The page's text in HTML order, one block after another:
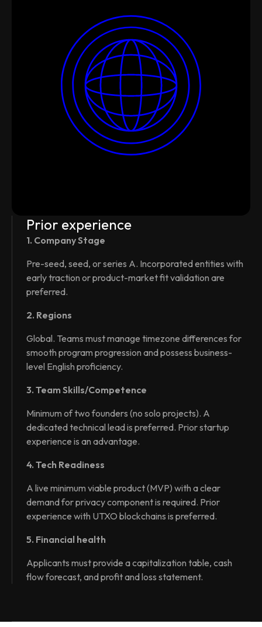
Prior experience
1. Company Stage
Pre-seed, seed, or series A. Incorporated entities with
early traction or product-market fit validation are
preferred.
2. Regions
Global. Teams must manage timezone differences for
smooth program progression and possess business-
level English proficiency.
3. Team Skills/Competence
Minimum of two founders (no solo projects). A
dedicated technical lead is preferred. Prior startup
experience is an advantage.
4. Tech Readiness
A live minimum viable product (MVP) with a clear
demand for privacy component is required. Prior
experience with UTXO blockchains is preferred.
5. Financial health
Applicants must provide a capitalization table, cash
flow forecast, and profit and loss statement.